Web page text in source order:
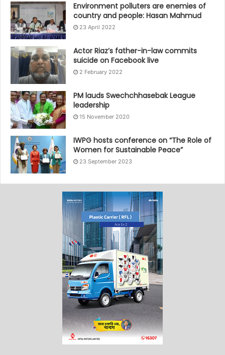
Environment polluters are enemies of
country and people: Hasan Mahmud
23 April 2022
Actor Riaz’s father-in-law commits
suicide on Facebook live
2 February 2022
PM lauds Swechchhasebak League
leadership
15 November 2020
IWPG hosts conference on “The Role of
Women for Sustainable Peace”
23 September 2023